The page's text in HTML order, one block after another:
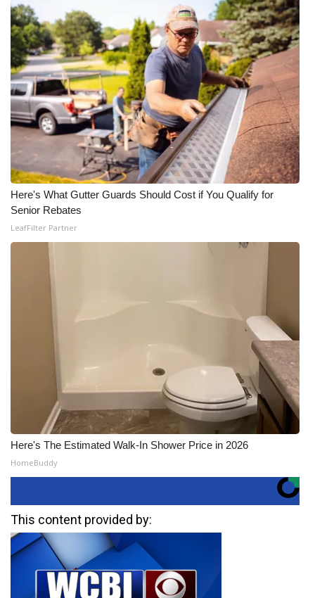
Here's What Gutter Guards Should Cost if You Qualify for
Senior Rebates
LeafFilter Partner
Here's The Estimated Walk-In Shower Price in 2026
HomeBuddy
This content provided by: